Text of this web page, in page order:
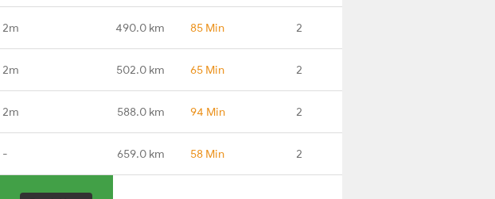
2m 490.0 km 85 Min 2
2m 502.0 km 65 Min 2
2m 588.0 km 94 Min 2
- 659.0 km 58 Min 2